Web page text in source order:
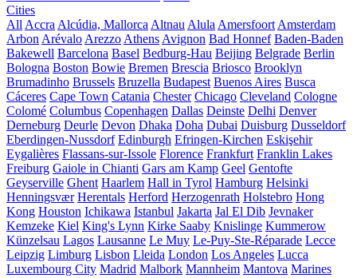
Cities
All Accra Alcúdia, Mallorca Altnau Alula Amersfoort Amsterdam
Arbon Arévalo Arezzo Athens Avignon Bad Honnef Baden-Baden
Bakewell Barcelona Basel Bedburg-Hau Beijing Belgrade Berlin
Bologna Boston Bowie Bremen Brescia Briosco Brooklyn
Brumadinho Brussels Bruzella Budapest Buenos Aires Busca
Cáceres Cape Town Catania Chester Chicago Cleveland Cologne
Colomé Columbus Copenhagen Dallas Deinste Delhi Denver
Derneburg Deurle Devon Dhaka Doha Dubai Duisburg Dusseldorf
Eberdingen-Nussdorf Edinburgh Efringen-Kirchen Eskişehir
Eygalières Flassans-sur-Issole Florence Frankfurt Franklin Lakes
Freiburg Gaiole in Chianti Gars am Kamp Geel Gentofte
Geyserville Ghent Haarlem Hall in Tyrol Hamburg Helsinki
Henningsvær Herentals Herford Herzogenrath Holstebro Hong
Kong Houston Ichikawa Istanbul Jakarta Jal El Dib Jevnaker
Kemzeke Kiel King's Lynn Kirke Saaby Knislinge Kummerow
Künzelsau Lagos Lausanne Le Muy Le-Puy-Ste-Réparade Lecce
Leipzig Limburg Lisbon Lleida London Los Angeles Lucca
Luxembourg City Madrid Malbork Mannheim Mantova Marines